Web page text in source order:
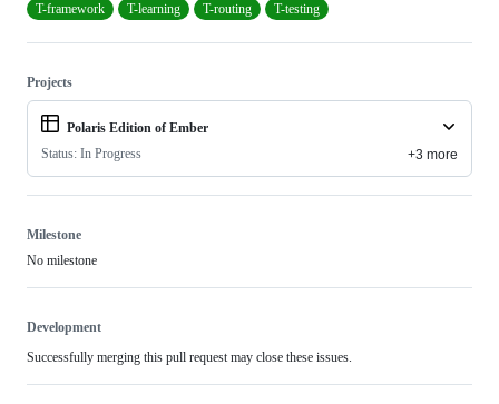
T-framework
T-learning T-routing T-testing
Projects
Polaris Edition of Ember
Status: In Progress
+3 more
Milestone
No milestone
Development
Successfully merging this pull request may close these issues.